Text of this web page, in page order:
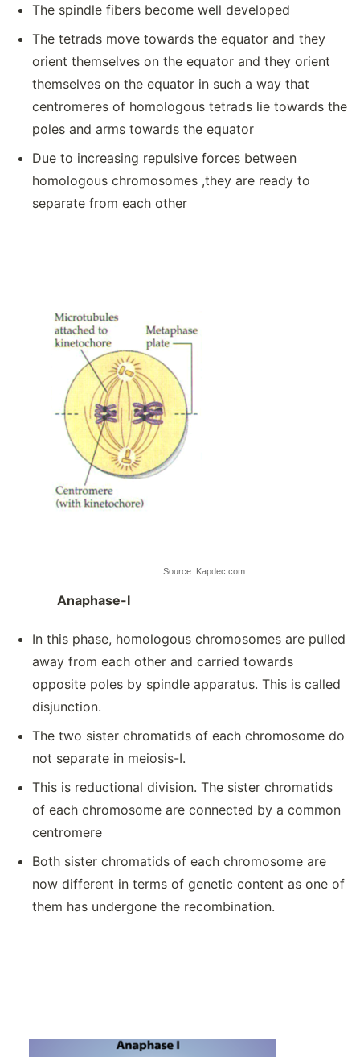
The spindle fibers become well developed
The tetrads move towards the equator and they
orient themselves on the equator and they orient
themselves on the equator in such a way that
centromeres of homologous tetrads lie towards the
poles and arms towards the equator
Due to increasing repulsive forces between
homologous chromosomes ,they are ready to
separate from each other
Source: Kapdec.com
Anaphase-I
In this phase, homologous chromosomes are pulled
away from each other and carried towards
opposite poles by spindle apparatus. This is called
disjunction.
The two sister chromatids of each chromosome do
not separate in meiosis-I.
This is reductional division. The sister chromatids
of each chromosome are connected by a common
centromere
Both sister chromatids of each chromosome are
now different in terms of genetic content as one of
them has undergone the recombination.